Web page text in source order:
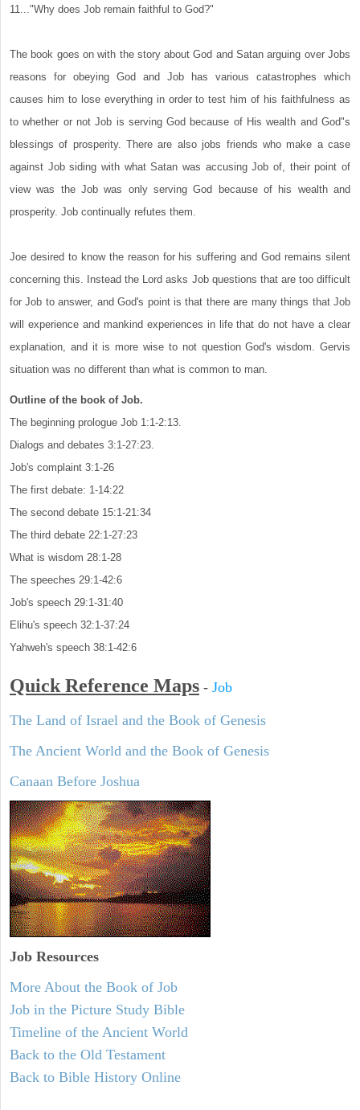
11..."Why does Job remain faithful to God?"
The book goes on with the story about God and Satan arguing over Jobs
reasons for obeying God and Job has various catastrophes which
causes him to lose everything in order to test him of his faithfulness as
to whether or not Job is serving God because of His wealth and God"s
blessings of prosperity. There are also jobs friends who make a case
against Job siding with what Satan was accusing Job of, their point of
view was the Job was only serving God because of his wealth and
prosperity. Job continually refutes them.
Joe desired to know the reason for his suffering and God remains silent
concerning this. Instead the Lord asks Job questions that are too difficult
for Job to answer, and God's point is that there are many things that Job
will experience and mankind experiences in life that do not have a clear
explanation, and it is more wise to not question God's wisdom. Gervis
situation was no different than what is common to man.
Outline of the book of Job.
The beginning prologue Job 1:1-2:13.
Dialogs and debates 3:1-27:23.
Job's complaint 3:1-26
The first debate: 1-14:22
The second debate 15:1-21:34
The third debate 22:1-27:23
What is wisdom 28:1-28
The speeches 29:1-42:6
Job's speech 29:1-31:40
Elihu's speech 32:1-37:24
Yahweh's speech 38:1-42:6
Quick Reference Maps - Job
The Land of Israel and the Book of Genesis
The Ancient World and the Book of Genesis
Canaan Before Joshua
Job Resources
More About the Book of Job
Job in the Picture Study Bible
Timeline of the Ancient World
Back to the Old Testament
Back to Bible History Online